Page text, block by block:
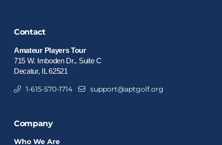
Contact
Amateur Players Tour
715 W. Imboden Dr., Suite C
Decatur, IL 62521
1-615-570-1714 support@aptgolf.org
Company
Who We Are